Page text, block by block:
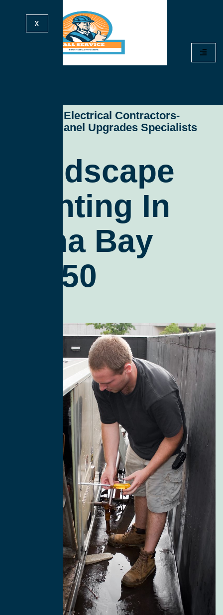
X
All Service Electrical Contractors-
Electrical Panel Upgrades Specialists
Landscape
Lighting In
Edna Bay
99950